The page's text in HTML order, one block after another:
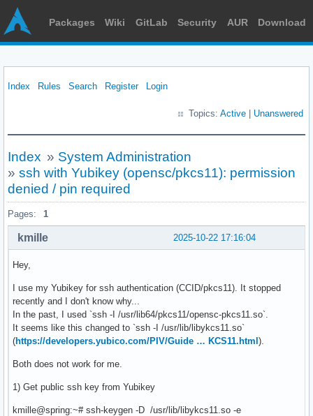
Packages Wiki GitLab Security AUR Download
Index Rules Search Register Login
Topics: Active Unanswered
Index » System Administration
» ssh with Yubikey (opensc/pkcs11): permission
denied / pin required
Pages: 1
2025-10-22 17:16:04
kmille
Hey,
I use my Yubikey for ssh authentication (CCID/pkcs11). It stopped
recently and I don't know why...
In the past, I used `ssh -I /usr/lib64/pkcs11/opensc-pkcs11.so`.
It seems like this changed to `ssh -I /usr/lib/libykcs11.so`
(https://developers.yubico.com/PIV/Guide … KCS11.html ).
Both does not work for me.
1) Get public ssh key from Yubikey
kmille@spring:~# ssh-keygen -D /usr/lib/libykcs11.so -e